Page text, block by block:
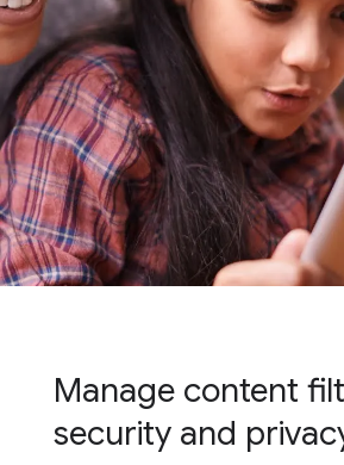
Manage content
security and